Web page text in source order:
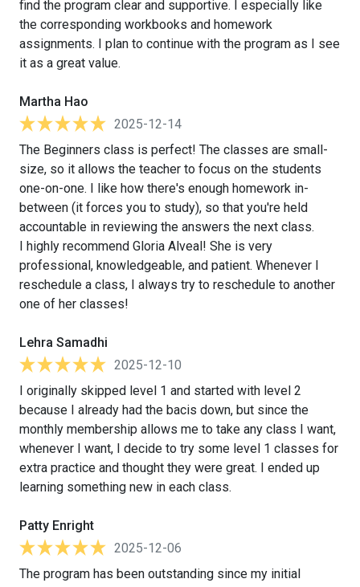
find the program clear and supportive. I especially like
the corresponding workbooks and homework
assignments. I plan to continue with the program as I see
it as a great value.
Martha Hao
2025-12-14
The Beginners class is perfect! The classes are small-
size, so it allows the teacher to focus on the students
one-on-one. I like how there's enough homework in-
between (it forces you to study), so that you're held
accountable in reviewing the answers the next class.
I highly recommend Gloria Alveal! She is very
professional, knowledgeable, and patient. Whenever I
reschedule a class, I always try to reschedule to another
one of her classes!
Lehra Samadhi
2025-12-10
I originally skipped level 1 and started with level 2
because I already had the bacis down, but since the
monthly membership allows me to take any class I want,
whenever I want, I decide to try some level 1 classes for
extra practice and thought they were great. I ended up
learning something new in each class.
Patty Enright
2025-12-06
The program has been outstanding since my initial